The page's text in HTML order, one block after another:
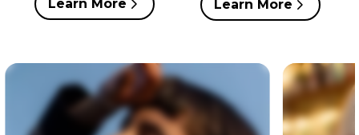
Learn More Learn More